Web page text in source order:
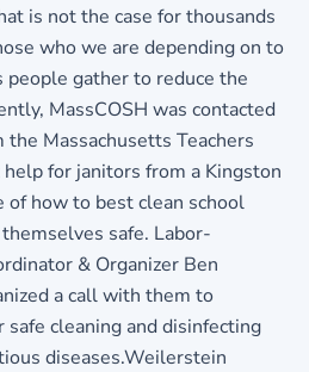
is not the case for thousands
who we are depending on to
people gather to reduce the
MassCOSH was contacted
Massachusetts Teachers
for janitors from a Kingston
of how to best clean school
safe. Labor-
& Organizer Ben
a call with them to
cleaning and disinfecting
diseases.Weilerstein